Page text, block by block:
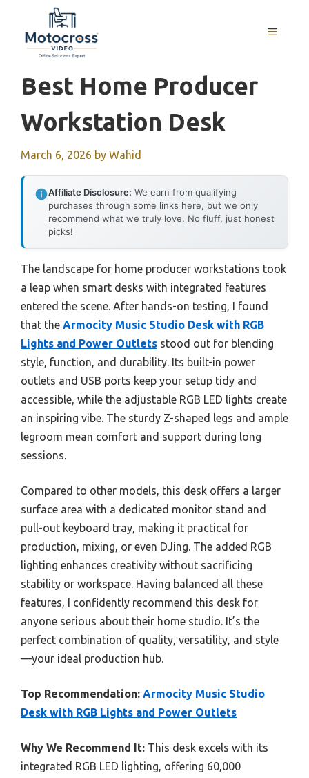
content
MENU
Best Home Producer
Workstation Desk
March 6, 2026 by Wahid
Affiliate Disclosure: We earn from qualifying
purchases through some links here, but we only
recommend what we truly love. No fluff, just honest
picks!
The landscape for home producer workstations took
a leap when smart desks with integrated features
entered the scene. After hands-on testing, I found
that the Armocity Music Studio Desk with RGB
Lights and Power Outlets stood out for blending
style, function, and durability. Its built-in power
outlets and USB ports keep your setup tidy and
accessible, while the adjustable RGB LED lights create
an inspiring vibe. The sturdy Z-shaped legs and ample
legroom mean comfort and support during long
sessions.
Compared to other models, this desk offers a larger
surface area with a dedicated monitor stand and
pull-out keyboard tray, making it practical for
production, mixing, or even DJing. The added RGB
lighting enhances creativity without sacrificing
stability or workspace. Having balanced all these
features, I confidently recommend this desk for
anyone serious about their home studio. It’s the
perfect combination of quality, versatility, and style
—your ideal production hub.
Top Recommendation: Armocity Music Studio
Desk with RGB Lights and Power Outlets
Why We Recommend It: This desk excels with its
integrated RGB LED lighting, offering 60,000